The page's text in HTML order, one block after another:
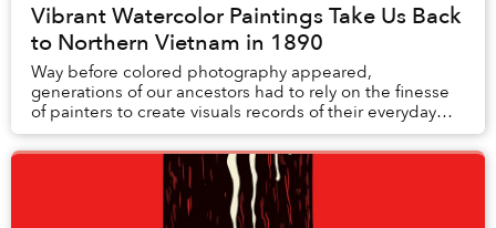
Vibrant Watercolor Paintings Take Us Back
to Northern Vietnam in 1890
Way before colored photography appeared,
generations of our ancestors had to rely on the finesse
of painters to create visuals records of their everyday
routines. This collection of watercolor paintin...